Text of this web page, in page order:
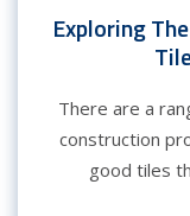
Exploring
There are a
construction
good tiles